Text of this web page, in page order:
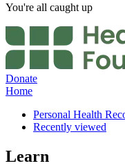
You're all caught up
Donate
Home
Personal Health
Recently viewed
Learn